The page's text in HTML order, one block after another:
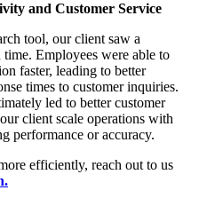
and Customer Service
tool, our client saw a
Employees were able to
faster, leading to better
times to customer inquiries.
led to better customer
client scale operations with
performance or accuracy.
efficiently, reach out to us